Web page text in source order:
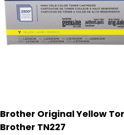
Brother Original Yellow
Brother TN227